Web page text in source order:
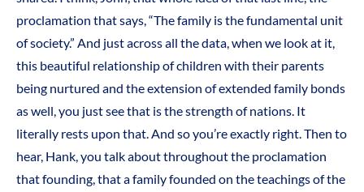
proclamation that says, “The family is the fundamental unit
of society.” And just across all the data, when we look at it,
this beautiful relationship of children with their parents
being nurtured and the extension of extended family bonds
as well, you just see that is the strength of nations. It
literally rests upon that. And so you’re exactly right. Then to
hear, Hank, you talk about throughout the proclamation
that founding, that a family founded on the teachings of the